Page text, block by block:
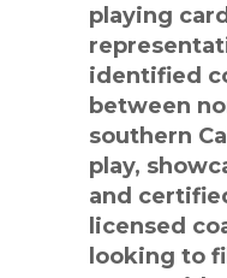
playing
identified
between
southern
play,
and
licensed
looking to